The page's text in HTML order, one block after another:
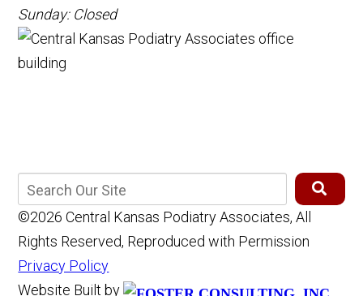
Sunday: Closed
©2026 Central Kansas Podiatry Associates, All
Rights Reserved, Reproduced with Permission
Privacy Policy
Website Built by